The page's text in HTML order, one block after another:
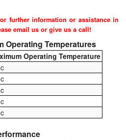
further information or assistance in
email us or give us a call!
Operating Temperatures
Operating Temperature